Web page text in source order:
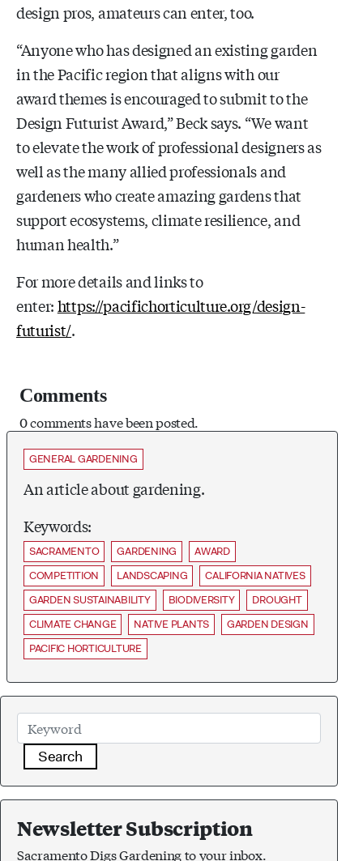
design pros, amateurs can enter, too.
“Anyone who has designed an existing garden
in the Pacific region that aligns with our
award themes is encouraged to submit to the
Design Futurist Award,” Beck says. “We want
to elevate the work of professional designers as
well as the many allied professionals and
gardeners who create amazing gardens that
support ecosystems, climate resilience, and
human health.”
For more details and links to
enter:https://pacifichorticulture.org/design-
futurist/.
Comments
0 comments have been posted.
GENERAL GARDENING
An article about gardening.
Keywords:
SACRAMENTO GARDENING
AWARD
COMPETITION
LANDSCAPING
CALIFORNIA NATIVES
GARDEN SUSTAINABILITY
BIODIVERSITY
DROUGHT
CLIMATE CHANGE
NATIVE PLANTS
GARDEN DESIGN
PACIFIC HORTICULTURE
Search
Newsletter Subscription
Sacramento Digs Gardening to your inbox.